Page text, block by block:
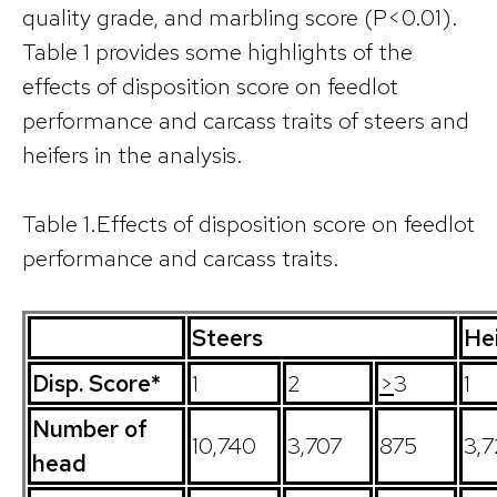
quality grade, and marbling score (P<0.01).
Table 1 provides some highlights of the
effects of disposition score on feedlot
performance and carcass traits of steers and
heifers in the analysis.
Table 1.Effects of disposition score on feedlot
performance and carcass traits.
Steers
Disp. Score*
1 2 >3
1
Number of
head
10,740 3,707 875